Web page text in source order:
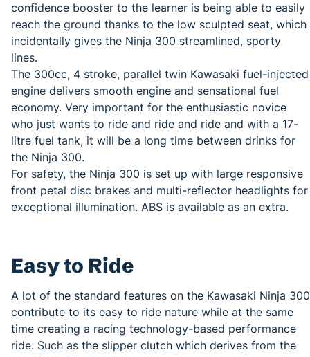
confidence booster to the learner is being able to easily
reach the ground thanks to the low sculpted seat, which
incidentally gives the Ninja 300 streamlined, sporty
lines.
The 300cc, 4 stroke, parallel twin Kawasaki fuel-injected
engine delivers smooth engine and sensational fuel
economy. Very important for the enthusiastic novice
who just wants to ride and ride and ride and with a 17-
litre fuel tank, it will be a long time between drinks for
the Ninja 300.
For safety, the Ninja 300 is set up with large responsive
front petal disc brakes and multi-reflector headlights for
exceptional illumination. ABS is available as an extra.
Easy to Ride
A lot of the standard features on the Kawasaki Ninja 300
contribute to its easy to ride nature while at the same
time creating a racing technology-based performance
ride. Such as the slipper clutch which derives from the